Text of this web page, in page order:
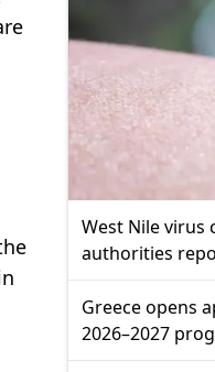
West Nile virus
authorities
Greece opens
2026–2027